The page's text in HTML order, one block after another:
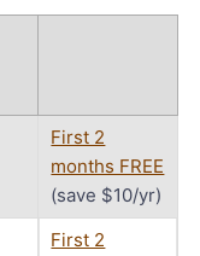
First 2
months FREE
(save $10/yr)
First 2